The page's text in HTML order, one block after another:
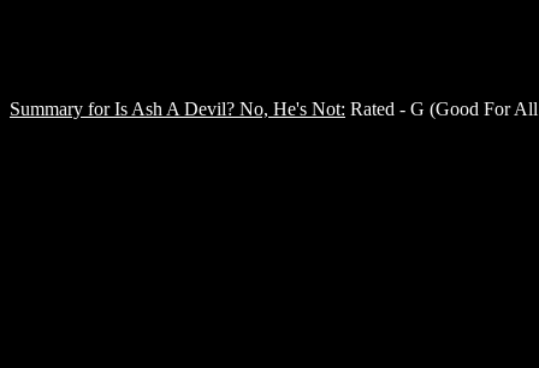
Summary for Is Ash A Devil? No, He's Not: Rated - G (Good For